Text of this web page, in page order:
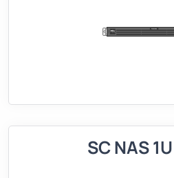
SC NAS